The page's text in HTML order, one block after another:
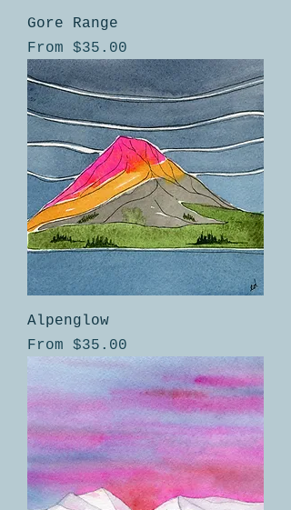
Gore Range
From $35.00
Sale Price
Alpenglow
From $35.00
Sale Price